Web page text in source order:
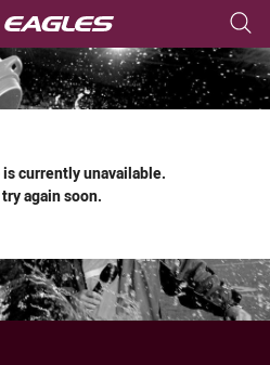
tab for page content
currently unavailable.
again soon.